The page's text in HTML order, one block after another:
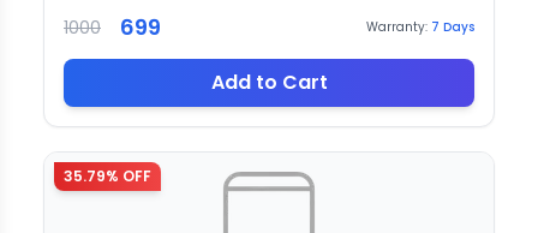
1000 699 Warranty: 7 Days
Add to Cart
35.79% OFF